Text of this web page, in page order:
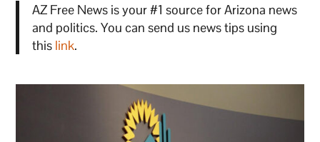
AZ Free News is your #1 source for Arizona news
and politics. You can send us news tips using
this link.